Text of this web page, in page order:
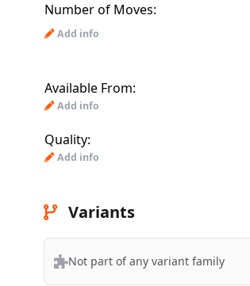
Number of Moves:
Add info
Available From:
Add info
Quality:
Add info
Variants
Not part of any variant family